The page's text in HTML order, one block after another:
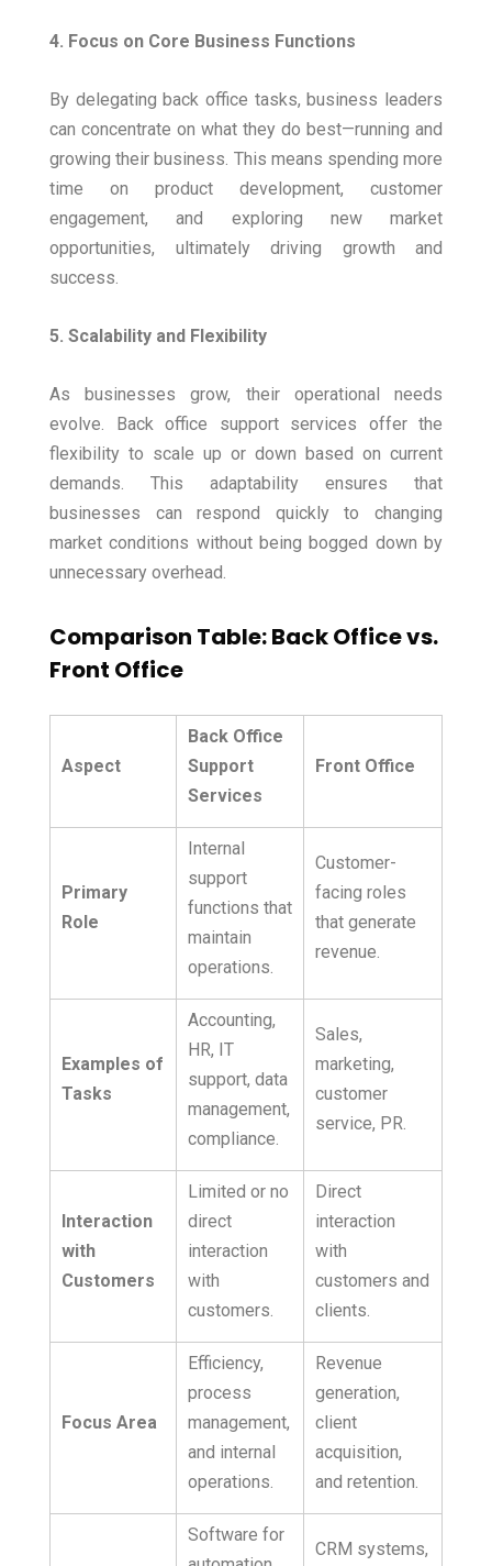
4. Focus on Core Business Functions
By delegating back office tasks, business leaders
can concentrate on what they do best—running and
growing their business. This means spending more
time on product development, customer
engagement, and exploring new market
opportunities, ultimately driving growth and
success.
5. Scalability and Flexibility
As businesses grow, their operational needs
evolve. Back office support services offer the
flexibility to scale up or down based on current
demands. This adaptability ensures that
businesses can respond quickly to changing
market conditions without being bogged down by
unnecessary overhead.
Comparison Table: Back Office vs.
Front Office
Aspect
Back Office
Support
Services
Front Office
Primary
Role
Internal
support
functions that
maintain
operations.
Customer-
facing roles
that generate
revenue.
Examples of
Tasks
Accounting,
HR, IT
support, data
management,
compliance.
Sales,
marketing,
customer
service, PR.
Interaction
with
Customers
Limited or no
direct
interaction
with
customers.
Direct
interaction
with
customers and
clients.
Focus Area
Efficiency,
process
management,
and internal
operations.
Revenue
generation,
client
acquisition,
and retention.
Software for
CRM systems,